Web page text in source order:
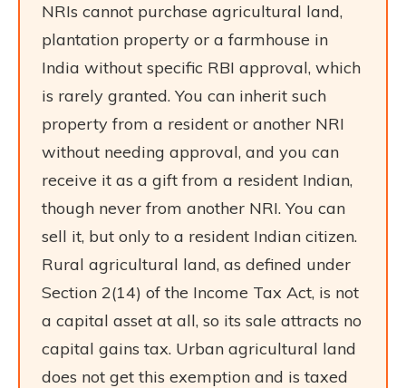
NRIs cannot purchase agricultural land,
plantation property or a farmhouse in
India without specific RBI approval, which
is rarely granted. You can inherit such
property from a resident or another NRI
without needing approval, and you can
receive it as a gift from a resident Indian,
though never from another NRI. You can
sell it, but only to a resident Indian citizen.
Rural agricultural land, as defined under
Section 2(14) of the Income Tax Act, is not
a capital asset at all, so its sale attracts no
capital gains tax. Urban agricultural land
does not get this exemption and is taxed